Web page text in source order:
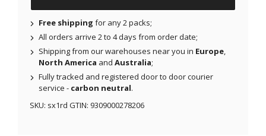
Free shipping for any 2 packs;
All orders arrive 2 to 4 days from order date;
Shipping from our warehouses near you in Europe,
North America and Australia;
Fully tracked and registered door to door courier
service - carbon neutral.
SKU: sx1rd GTIN: 9309000278206